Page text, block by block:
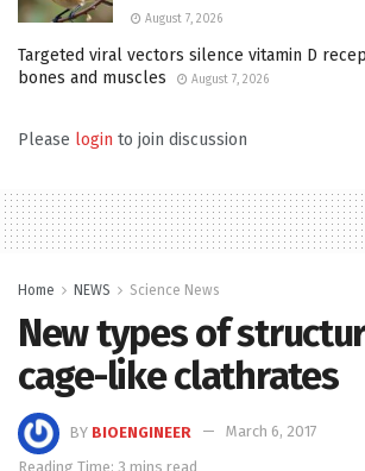
August 7, 2026
Targeted viral vectors silence vitamin D
bones and muscles
August 7, 2026
Please login to join discussion
Home NEWS Science News
New types of
cage-like clathrates
BY BIOENGINEER
March 6, 2017
Reading Time: 3 mins read